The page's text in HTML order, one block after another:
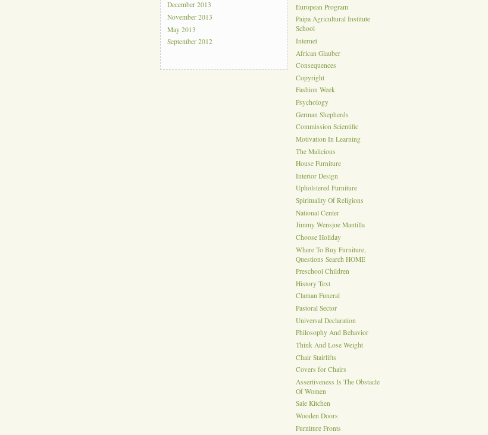
December 2013
November 2013
May 2013
September 2012
European Program
Paipa Agricultural Institute
School
Internet
African Glauber
Consequences
Copyright
Fashion Week
Psychology
German Shepherds
Commission Scientific
Motivation In Learning
The Malicious
House Furniture
Interior Design
Upholstered Furniture
Spirituality Of Religions
National Center
Jimmy Wensjoe Mantilla
Choose Holiday
Where To Buy Furniture,
Questions Search HOME
Preschool Children
History Text
Claman Funeral
Pastoral Sector
Universal Declaration
Philosophy And Behavior
Think And Lose Weight
Chair Stairlifts
Covers for Chairs
Assertiveness Is The Obstacle
Of Women
Sale Kitchen
Wooden Doors
Furniture Fronts